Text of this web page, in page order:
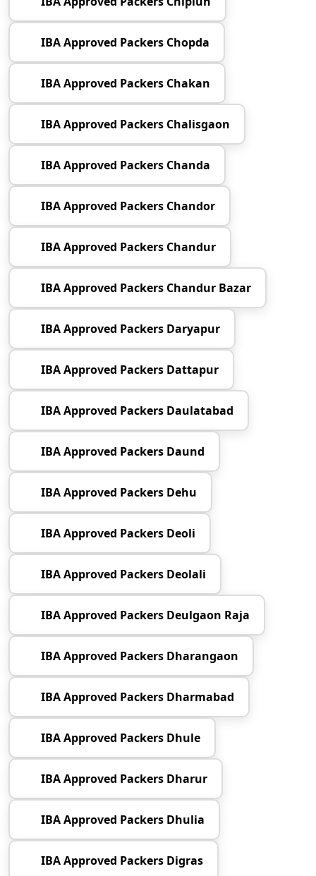
IBA Approved Packers Chopda
IBA Approved Packers Chakan
IBA Approved Packers Chalisgaon
IBA Approved Packers Chanda
IBA Approved Packers Chandor
IBA Approved Packers Chandur
IBA Approved Packers Chandur Bazar
IBA Approved Packers Daryapur
IBA Approved Packers Dattapur
IBA Approved Packers Daulatabad
IBA Approved Packers Daund
IBA Approved Packers Dehu
IBA Approved Packers Deoli
IBA Approved Packers Deolali
IBA Approved Packers Deulgaon Raja
IBA Approved Packers Dharangaon
IBA Approved Packers Dharmabad
IBA Approved Packers Dhule
IBA Approved Packers Dharur
IBA Approved Packers Dhulia
IBA Approved Packers Digras